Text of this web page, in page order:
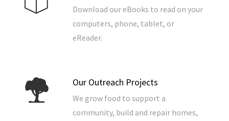
Download our eBooks to read on your
computers, phone, tablet, or
eReader.
Our Outreach Projects
We grow food to support a
community, build and repair homes,